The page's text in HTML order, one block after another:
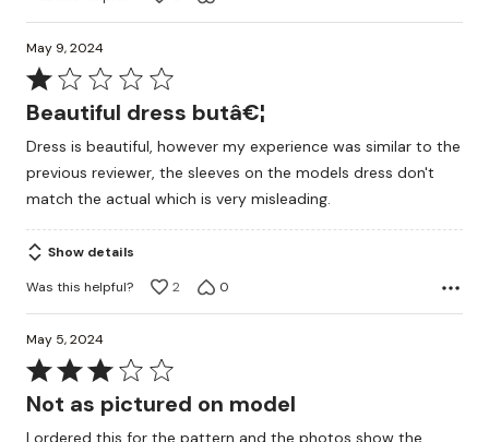
May 9, 2024
Rated
1
of
5
Beautiful dress butâ€¦
Dress is beautiful, however my experience was similar to the
previous reviewer, the sleeves on the models dress don't
match the actual which is very misleading.
Show details
Was this helpful?
2 0
May 5, 2024
Rated
3
Not as pictured on model
I ordered this for the pattern and the photos show the